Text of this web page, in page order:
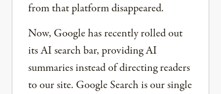
from that platform disappeared.
Now, Google has recently rolled out
its AI search bar, providing AI
summaries instead of directing readers
to our site. Google Search is our single